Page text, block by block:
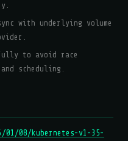
with underlying volume
to avoid race
scheduling.
08/kubernetes-v1-35-